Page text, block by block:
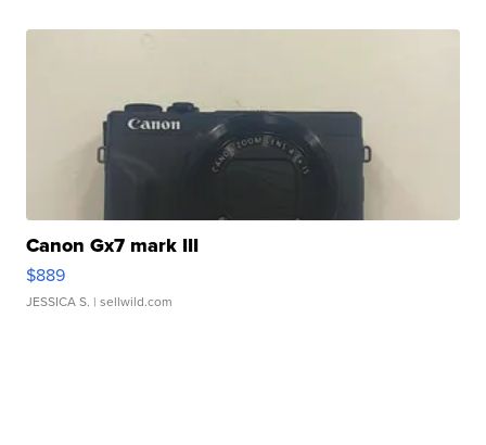
Canon Gx7 mark III
$889
JESSICA S. | sellwild.com